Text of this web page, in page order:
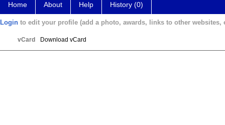
Home About Help History (0)
Login to edit your profile (add a photo, awards, links to other websites,
vCard Download vCard